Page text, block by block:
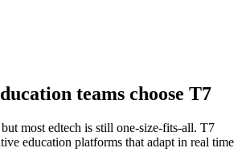
teams choose T7
most edtech is still one-size-fits-all. T7
education platforms that adapt in real time